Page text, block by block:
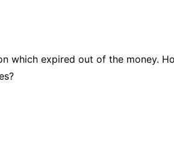
which expired out of the money.